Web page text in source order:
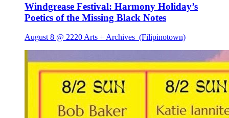
Windgrease Festival: Harmony Holiday’s
Poetics of the Missing Black Notes
August 8 @ 2220 Arts + Archives (Filipinotown)